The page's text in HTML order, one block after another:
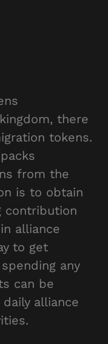
there
tokens.
from the
is to obtain
contribution
alliance
to get
any
can be
alliance